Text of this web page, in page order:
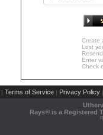
Create
Lost
Enter
Check
| Terms of Service | Privacy Policy |
Rays® is a Registered